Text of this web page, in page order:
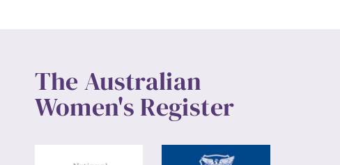
The Australian
Women's Register